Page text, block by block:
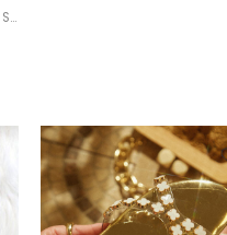
SNEAKERS